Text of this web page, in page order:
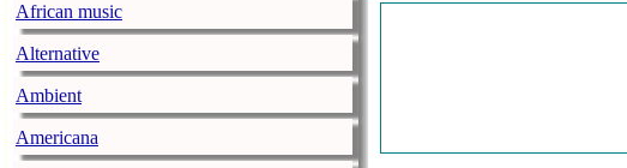
African music
Alternative
Ambient
Americana